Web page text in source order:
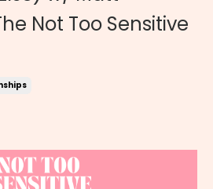
Not Too Sensitive